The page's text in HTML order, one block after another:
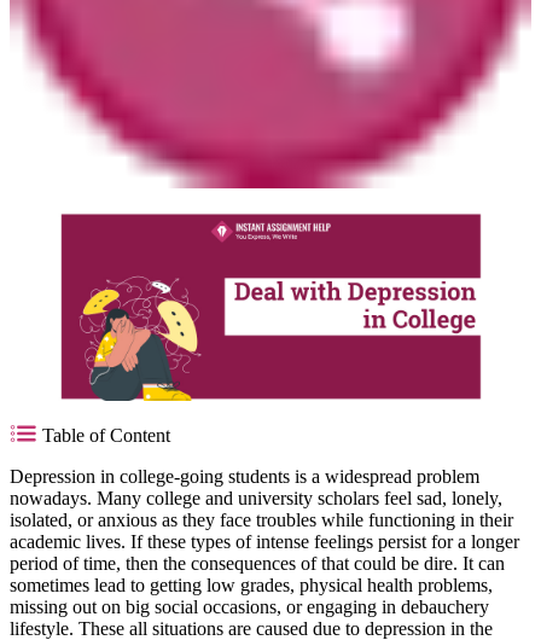
Table of Content
Depression in college-going students is a widespread problem
nowadays. Many college and university scholars feel sad, lonely,
isolated, or anxious as they face troubles while functioning in their
academic lives. If these types of intense feelings persist for a longer
period of time, then the consequences of that could be dire. It can
sometimes lead to getting low grades, physical health problems,
missing out on big social occasions, or engaging in debauchery
lifestyle. These all situations are caused due to depression in the